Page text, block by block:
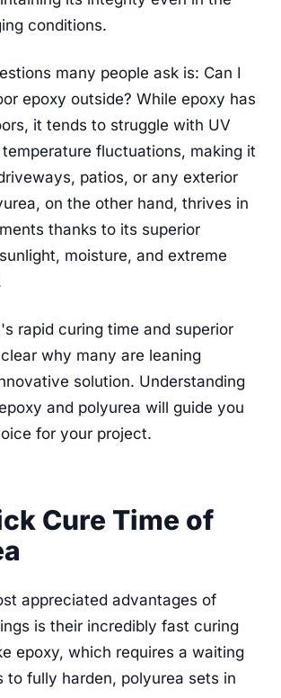
conditions.
many people ask is: Can I
epoxy outside? While epoxy has
it tends to struggle with UV
fluctuations, making it
patios, or any exterior
on the other hand, thrives in
thanks to its superior
moisture, and extreme
rapid curing time and superior
why many are leaning
solution. Understanding
and polyurea will guide you
for your project.
Cure Time of
appreciated advantages of
is their incredibly fast curing
epoxy, which requires a waiting
to fully harden, polyurea sets in